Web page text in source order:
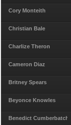
Cory Monteith
Christian Bale
Charlize Theron
Cameron Diaz
Britney Spears
Beyonce Knowles
Benedict Cumberbatch